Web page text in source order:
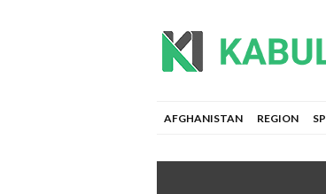
AFGHANISTAN REGION